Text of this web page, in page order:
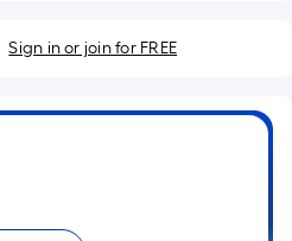
Sign in or join for FREE